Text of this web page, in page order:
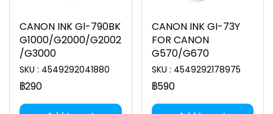
CANON INK Gl-790BK
G1000/G2000/G2002
/G3000
SKU : 4549292041880
฿290
CANON INK GI-73Y
FOR CANON
G570/G670
SKU : 4549292178975
฿590